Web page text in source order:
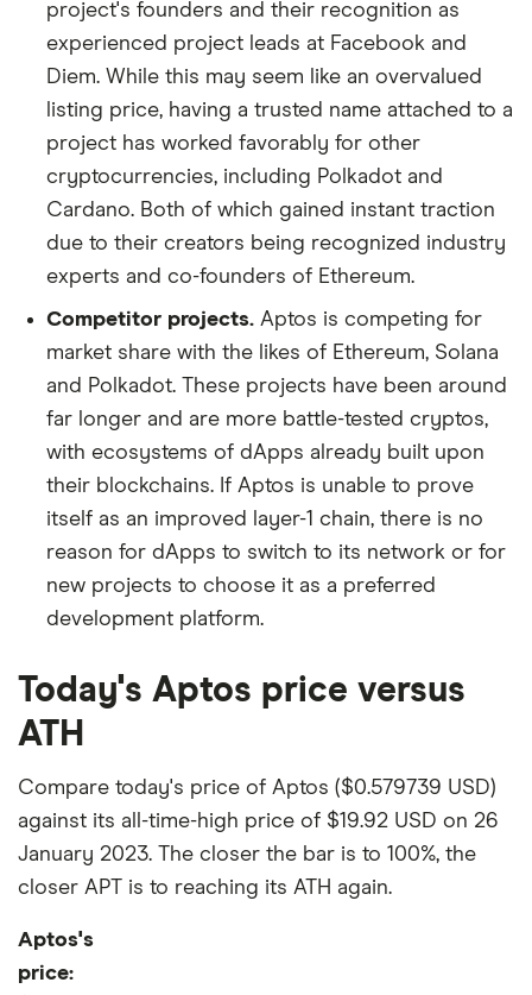
project's founders and their recognition as
experienced project leads at Facebook and
Diem. While this may seem like an overvalued
listing price, having a trusted name attached to a
project has worked favorably for other
cryptocurrencies, including Polkadot and
Cardano. Both of which gained instant traction
due to their creators being recognized industry
experts and co-founders of Ethereum.
Competitor projects. Aptos is competing for
market share with the likes of Ethereum, Solana
and Polkadot. These projects have been around
far longer and are more battle-tested cryptos,
with ecosystems of dApps already built upon
their blockchains. If Aptos is unable to prove
itself as an improved layer-1 chain, there is no
reason for dApps to switch to its network or for
new projects to choose it as a preferred
development platform.
Today's Aptos price versus
ATH
Compare today's price of Aptos ($0.579739 USD)
against its all-time-high price of $19.92 USD on 26
January 2023. The closer the bar is to 100%, the
closer APT is to reaching its ATH again.
Aptos's
price: